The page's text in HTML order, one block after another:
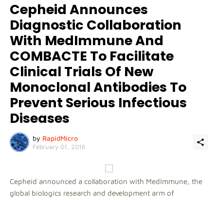
Cepheid Announces
Diagnostic Collaboration
With MedImmune And
COMBACTE To Facilitate
Clinical Trials Of New
Monoclonal Antibodies To
Prevent Serious Infectious
Diseases
by RapidMicro
February 01, 2016
Cepheid announced a collaboration with MedImmune, the
global biologics research and development arm of